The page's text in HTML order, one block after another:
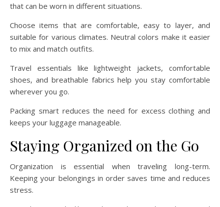
that can be worn in different situations.
Choose items that are comfortable, easy to layer, and
suitable for various climates. Neutral colors make it easier
to mix and match outfits.
Travel essentials like lightweight jackets, comfortable
shoes, and breathable fabrics help you stay comfortable
wherever you go.
Packing smart reduces the need for excess clothing and
keeps your luggage manageable.
Staying Organized on the Go
Organization is essential when traveling long-term.
Keeping your belongings in order saves time and reduces
stress.